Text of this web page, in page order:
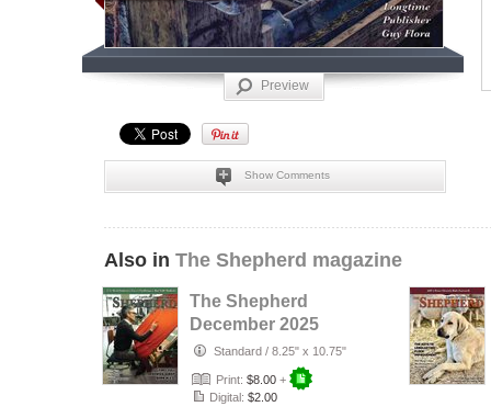
Preview
Show Comments
Also in The Shepherd magazine
The Shepherd
December 2025
Standard / 8.25" x 10.75"
Print: $8.00 +
Digital: $2.00